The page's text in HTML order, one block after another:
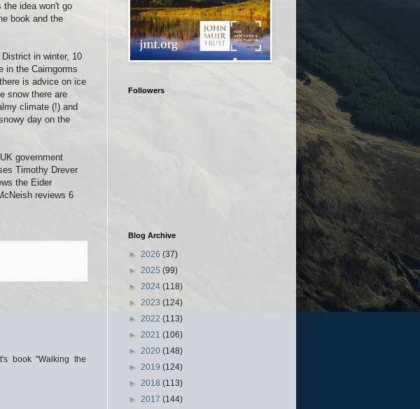
the idea won't go
book and the
in winter, 10
in the Cairngorms
is advice on ice
snow there are
climate (!) and
day on the
government
Timothy Drever
the Eider
reviews 6
book "Walking the
Followers
Blog Archive
► 2026 (37)
► 2025 (99)
► 2024 (118)
► 2023 (124)
► 2022 (113)
► 2021 (106)
► 2020 (148)
► 2019 (124)
► 2018 (113)
► 2017 (144)